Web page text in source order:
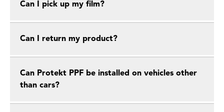
Can I pick up my film?
Can I return my product?
Can Protekt PPF be installed on vehicles other
than cars?